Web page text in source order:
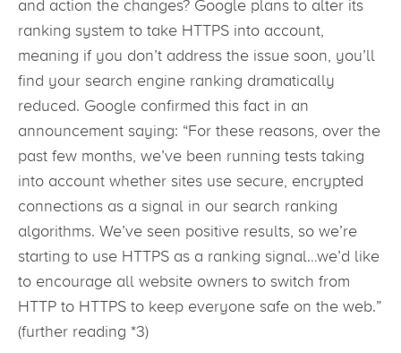
and action the changes? Google plans to alter its
ranking system to take HTTPS into account,
meaning if you don’t address the issue soon, you’ll
find your search engine ranking dramatically
reduced. Google confirmed this fact in an
announcement saying: “For these reasons, over the
past few months, we’ve been running tests taking
into account whether sites use secure, encrypted
connections as a signal in our search ranking
algorithms. We’ve seen positive results, so we’re
starting to use HTTPS as a ranking signal…we’d like
to encourage all website owners to switch from
HTTP to HTTPS to keep everyone safe on the web.”
(further reading *3)